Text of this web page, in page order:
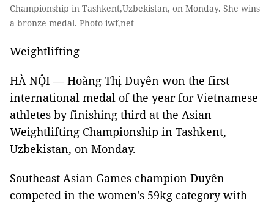
Championship in Tashkent,Uzbekistan, on Monday. She wins
a bronze medal. Photo iwf,net
Weightlifting
HÀ NỘI — Hoàng Thị Duyên won the first
international medal of the year for Vietnamese
athletes by finishing third at the Asian
Weightlifting Championship in Tashkent,
Uzbekistan, on Monday.
Southeast Asian Games champion Duyên
competed in the women's 59kg category with